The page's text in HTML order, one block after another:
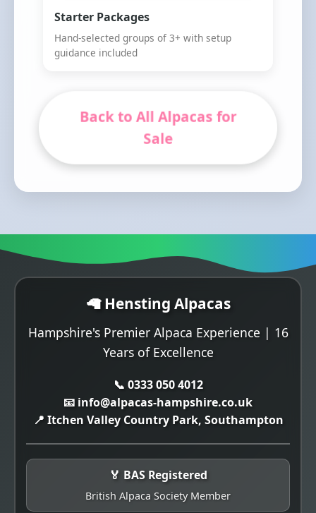
Starter Packages
Hand-selected groups of 3+ with setup
guidance included
Back to All Alpacas for
Sale
🦙 Hensting Alpacas
Hampshire's Premier Alpaca Experience | 16
Years of Excellence
📞 0333 050 4012
📧 info@alpacas-hampshire.co.uk
📍 Itchen Valley Country Park, Southampton
🏅 BAS Registered
British Alpaca Society Member